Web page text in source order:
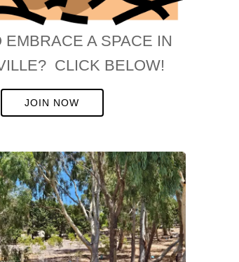
EMBRACE A SPACE IN
CLICK BELOW!
JOIN NOW